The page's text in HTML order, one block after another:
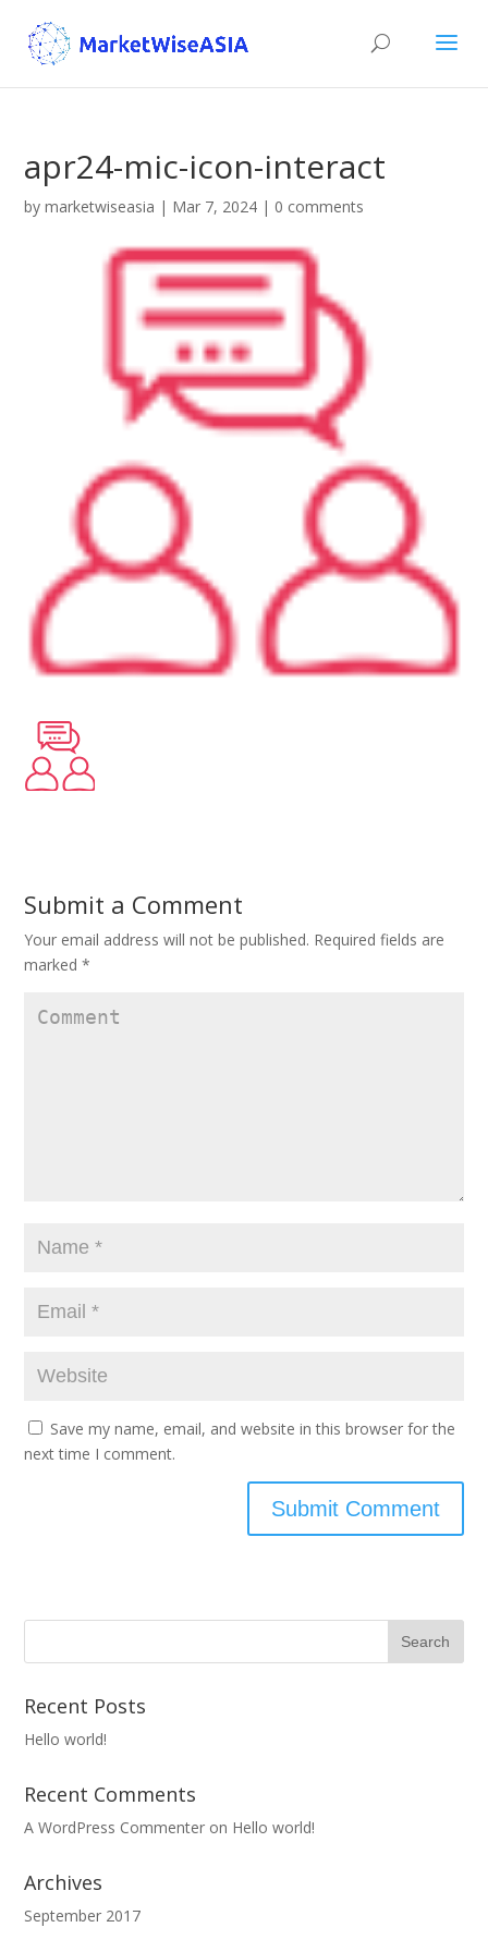
apr24-mic-icon-interact
bymarketwiseasia | Mar 7, 2024 | 0 comments
Submit a Comment
Your email address will not be published. Required fields are
marked*
Save my name, email, and website in this browser for the
next time I comment.
Recent Posts
Hello world!
Recent Comments
A WordPress Commenter on Hello world!
Archives
September 2017